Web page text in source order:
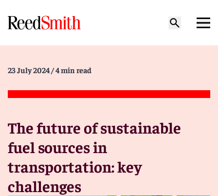
23 July 2024 / 4 min read
The future of sustainable
fuel sources in
transportation: key
challenges